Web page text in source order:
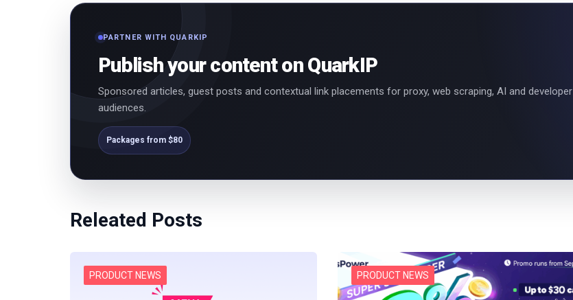
PARTNER WITH QUARKIP
Publish your content on QuarkIP
Sponsored articles, guest posts and contextual link placements for proxy, web scraping, AI and developer
audiences.
Packages from $80
Releated Posts
PRODUCT NEWS PRODUCT NEWS